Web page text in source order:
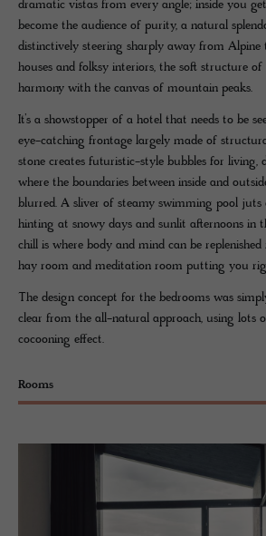
dramatic vistas from every angle; inside you
become the audience of purity, a natural
distinctively steering sharply away from Alpine
houses and folksy interiors, the soft structure
harmony with the canvas of mountain peaks.
It’s a showstopper of a hotel that needs to be
eye-catching frontage largely made of
stone creates futuristic-style bubbles for living,
where the boundaries between inside and
blurred. A sliver of steamy swimming pool
hinting at snowy days and sunlit afternoons in
chill is where body and mind can be
hay room and meditation room putting you
The design concept for the bedrooms was
clear from the all-natural approach, using lots
cocooning effect.
Rooms